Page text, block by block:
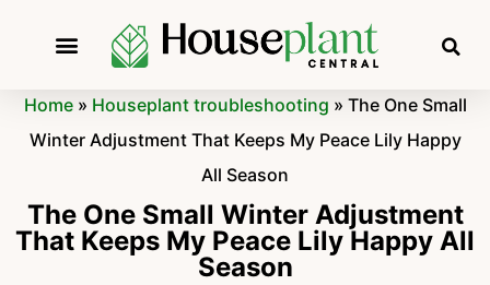
Home» Houseplant troubleshooting » The One Small
Winter Adjustment That Keeps My Peace Lily Happy
All Season
The One Small Winter Adjustment
That Keeps My Peace Lily Happy All
Season